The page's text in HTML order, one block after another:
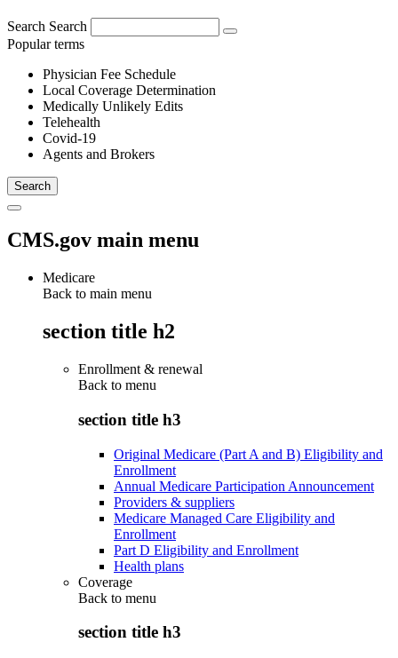
Search Search
Popular terms
Physician Fee Schedule
Local Coverage Determination
Medically Unlikely Edits
Telehealth
Covid-19
Agents and Brokers
CMS.gov main menu
Medicare
Back to main menu
section title h2
Enrollment & renewal
Back to menu
section title h3
Original Medicare (Part A and B) Eligibility and
Enrollment
Annual Medicare Participation Announcement
Providers & suppliers
Medicare Managed Care Eligibility and
Enrollment
Part D Eligibility and Enrollment
Health plans
Coverage
Back to menu
section title h3